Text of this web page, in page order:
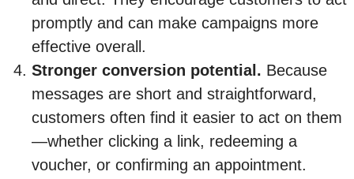
promptly and can make campaigns more
effective overall.
Stronger conversion potential. Because
messages are short and straightforward,
customers often find it easier to act on them
—whether clicking a link, redeeming a
voucher, or confirming an appointment.